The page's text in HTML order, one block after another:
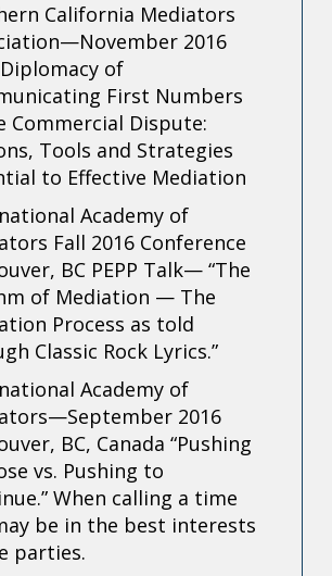
California Mediators
2016
of
First Numbers
Commercial Dispute:
Tools and Strategies
to Effective Mediation
Academy of
Fall 2016 Conference
BC PEPP Talk— “The
of Mediation — The
Process as told
Classic Rock Lyrics.”
Academy of
2016
BC, Canada“Pushing
vs. Pushing to
When calling a time
be in the best interests
parties.